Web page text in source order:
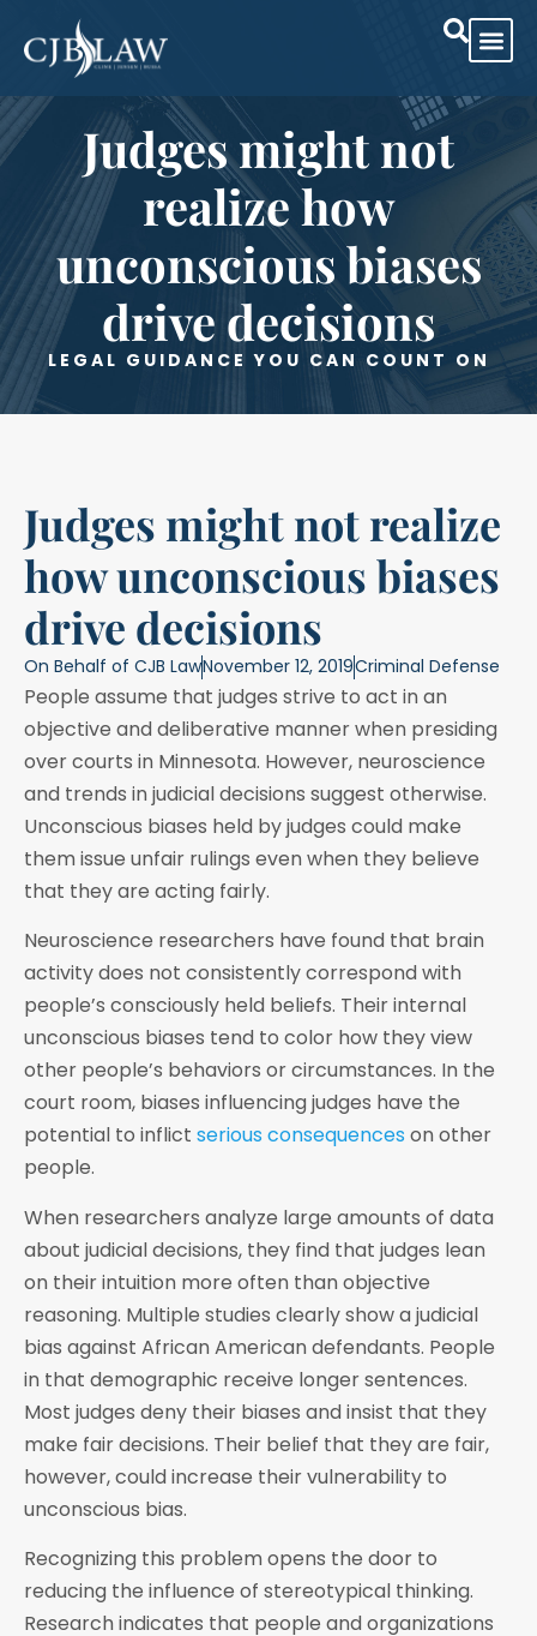
Judges might not
realize how
unconscious biases
drive decisions
LEGAL GUIDANCE YOU CAN COUNT ON
Judges might not realize
how unconscious biases
drive decisions
On Behalf of CJB LawNovember 12, 2019Criminal Defense
People assume that judges strive to act in an
objective and deliberative manner when presiding
over courts in Minnesota. However, neuroscience
and trends in judicial decisions suggest otherwise.
Unconscious biases held by judges could make
them issue unfair rulings even when they believe
that they are acting fairly.
Neuroscience researchers have found that brain
activity does not consistently correspond with
people’s consciously held beliefs. Their internal
unconscious biases tend to color how they view
other people’s behaviors or circumstances. In the
court room, biases influencing judges have the
potential to inflict serious consequenceson other
people.
When researchers analyze large amounts of data
about judicial decisions, they find that judges lean
on their intuition more often than objective
reasoning. Multiple studies clearly show a judicial
bias against African American defendants. People
in that demographic receive longer sentences.
Most judges deny their biases and insist that they
make fair decisions. Their belief that they are fair,
however, could increase their vulnerability to
unconscious bias.
Recognizing this problem opens the door to
reducing the influence of stereotypical thinking.
Research indicates that people and organizations